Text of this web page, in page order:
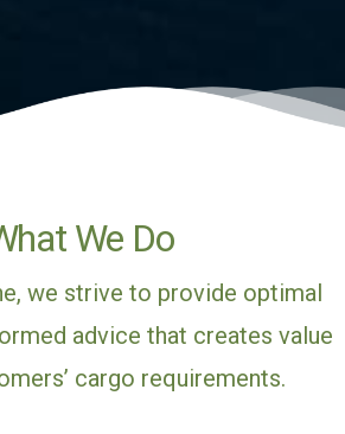
We Do
we strive to provide optimal
advice that creates value
cargo requirements.